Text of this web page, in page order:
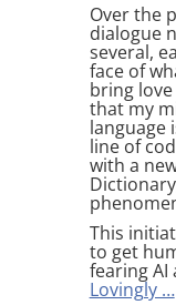
Over the
dialogue
several,
face of
bring
that my
language
line of
with a
This
to get
fearing
Lovingly …